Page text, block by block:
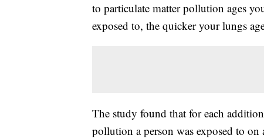
to particulate matter pollution ages
exposed to, the quicker your lungs
The study found that for each
pollution a person was exposed to